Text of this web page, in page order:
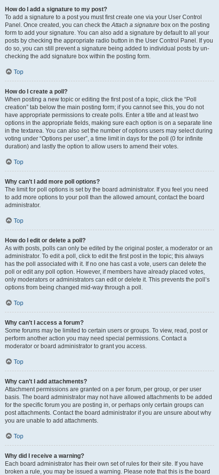
How do I add a signature to my post?
To add a signature to a post you must first create one via your User Control
Panel. Once created, you can check theAttach a signature box on the posting
form to add your signature. You can also add a signature by default to all your
posts by checking the appropriate radio button in the User Control Panel. If you
do so, you can still prevent a signature being added to individual posts by un-
checking the add signature box within the posting form.
Top
How do I create a poll?
When posting a new topic or editing the first post of a topic, click the “Poll
creation” tab below the main posting form; if you cannot see this, you do not
have appropriate permissions to create polls. Enter a title and at least two
options in the appropriate fields, making sure each option is on a separate line
in the textarea. You can also set the number of options users may select during
voting under “Options per user”, a time limit in days for the poll (0 for infinite
duration) and lastly the option to allow users to amend their votes.
Top
Why can’t I add more poll options?
The limit for poll options is set by the board administrator. If you feel you need
to add more options to your poll than the allowed amount, contact the board
administrator.
Top
How do I edit or delete a poll?
As with posts, polls can only be edited by the original poster, a moderator or an
administrator. To edit a poll, click to edit the first post in the topic; this always
has the poll associated with it. If no one has cast a vote, users can delete the
poll or edit any poll option. However, if members have already placed votes,
only moderators or administrators can edit or delete it. This prevents the poll’s
options from being changed mid-way through a poll.
Top
Why can’t I access a forum?
Some forums may be limited to certain users or groups. To view, read, post or
perform another action you may need special permissions. Contact a
moderator or board administrator to grant you access.
Top
Why can’t I add attachments?
Attachment permissions are granted on a per forum, per group, or per user
basis. The board administrator may not have allowed attachments to be added
for the specific forum you are posting in, or perhaps only certain groups can
post attachments. Contact the board administrator if you are unsure about why
you are unable to add attachments.
Top
Why did I receive a warning?
Each board administrator has their own set of rules for their site. If you have
broken a rule, you may be issued a warning. Please note that this is the board